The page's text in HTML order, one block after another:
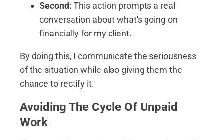
Second: This action prompts a real
conversation about what's going on
financially for my client.
By doing this, I communicate the seriousness
of the situation while also giving them the
chance to rectify it.
Avoiding The Cycle Of Unpaid
Work